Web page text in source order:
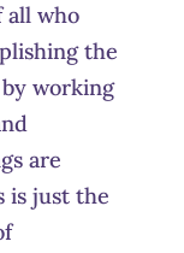
all who
the
working
are
is just the